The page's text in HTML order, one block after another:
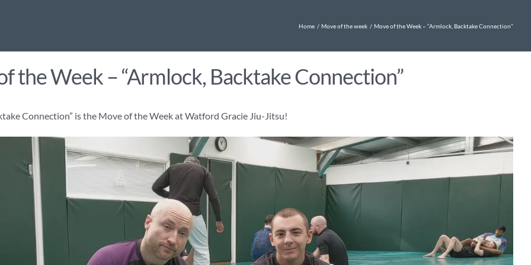
Home Move of the week Move of the Week – “Armlock, Backtake Connection”
the Week – “Armlock, Backtake Connection”
Connection” is the Move of the Week at Watford Gracie Jiu-Jitsu!